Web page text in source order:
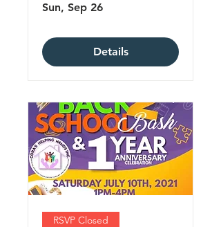
Sun, Sep 26
Details
RSVP Closed